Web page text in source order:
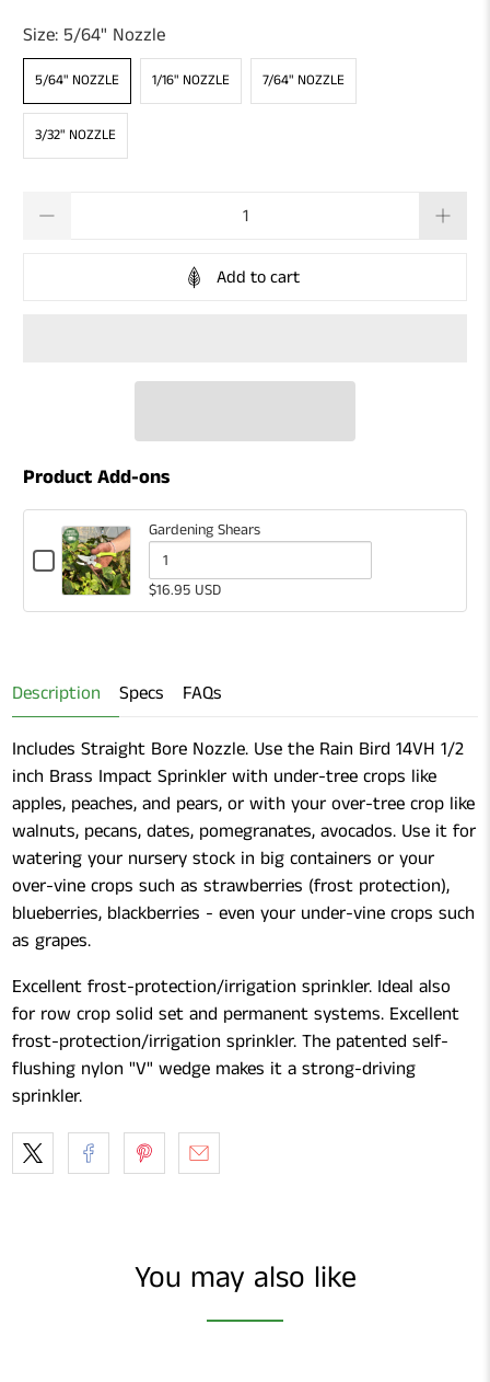
Size: 5/64" Nozzle
5/64" NOZZLE 1/16" NOZZLE 7/64" NOZZLE
3/32" NOZZLE
Add to cart
Product Add-ons
Checkbox
Gardening
Gardening Shears
Quantity
of
$16.95 USD
Description Specs FAQs
Includes Straight Bore Nozzle. Use the Rain Bird 14VH 1/2
inch Brass Impact Sprinkler with under-tree crops like
apples, peaches, and pears, or with your over-tree crop like
walnuts, pecans, dates, pomegranates, avocados. Use it for
watering your nursery stock in big containers or your
over-vine crops such as strawberries (frost protection),
blueberries, blackberries - even your under-vine crops such
as grapes.
Excellent frost-protection/irrigation sprinkler. Ideal also
for row crop solid set and permanent systems. Excellent
frost-protection/irrigation sprinkler. The patented self-
flushing nylon "V" wedge makes it a strong-driving
sprinkler.
You may also like